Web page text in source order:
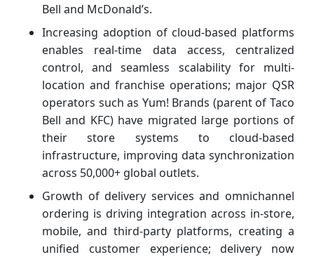
Bell and McDonald’s.
Increasing adoption of cloud-based platforms
enables real-time data access, centralized
control, and seamless scalability for multi-
location and franchise operations; major QSR
operators such as Yum! Brands (parent of Taco
Bell and KFC) have migrated large portions of
their store systems to cloud-based
infrastructure, improving data synchronization
across 50,000+ global outlets.
Growth of delivery services and omnichannel
ordering is driving integration across in-store,
mobile, and third-party platforms, creating a
unified customer experience; delivery now